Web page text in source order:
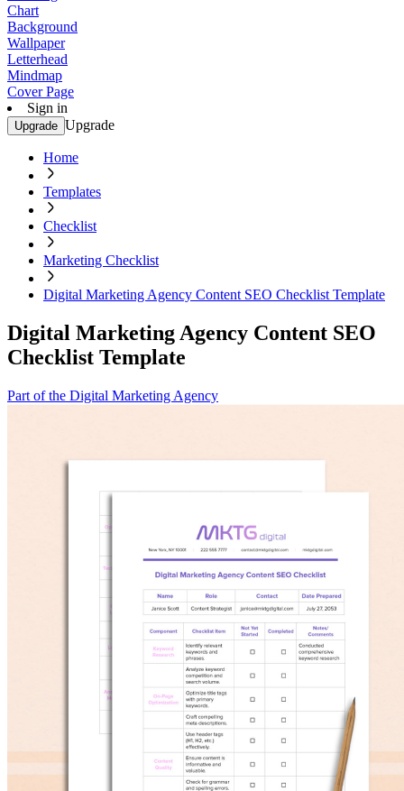
Chart
Background
Wallpaper
Letterhead
Mindmap
Cover Page
Sign in
Upgrade Upgrade
Home
Templates
Checklist
Marketing Checklist
Digital Marketing Agency Content SEO Checklist Template
Digital Marketing Agency Content SEO
Checklist Template
Part of the Digital Marketing Agency